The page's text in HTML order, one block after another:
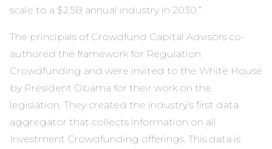
scale to a $2.5B annual industry in 2030.”
The principals of Crowdfund Capital Advisors co-
authored the framework for Regulation
Crowdfunding and were invited to the White House
by President Obama for their work on the
legislation. They created the industry’s first data
aggregator that collects information on all
Investment Crowdfunding offerings. This data is